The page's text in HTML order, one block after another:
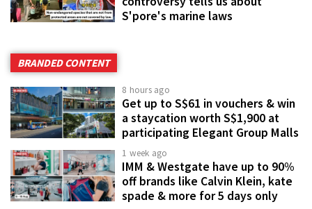
S'pore's marine laws
BRANDED CONTENT
8 hours ago
Get up to S$61 in vouchers & win
a staycation worth S$1,900 at
participating Elegant Group Malls
1 week ago
IMM & Westgate have up to 90%
off brands like Calvin Klein, kate
spade & more for 5 days only